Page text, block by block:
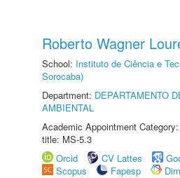
Roberto Wagner
School: Instituto de Ciência e
Sorocaba)
Department: DEPARTAMENTO
AMBIENTAL
Academic Appointment
title: MS-5.3
Orcid
CV Lattes
Scopus
Fapesp